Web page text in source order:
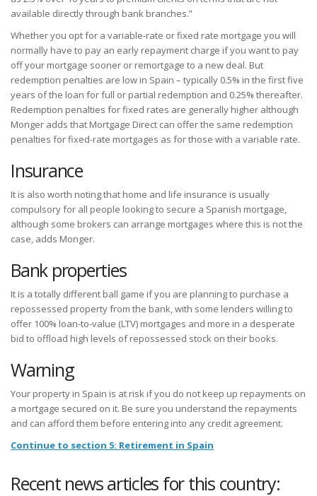
available directly through bank branches.”
Whether you opt for a variable-rate or fixed rate mortgage you will
normally have to pay an early repayment charge if you want to pay
off your mortgage sooner or remortgage to a new deal. But
redemption penalties are low in Spain – typically 0.5% in the first five
years of the loan for full or partial redemption and 0.25% thereafter.
Redemption penalties for fixed rates are generally higher although
Monger adds that Mortgage Direct can offer the same redemption
penalties for fixed-rate mortgages as for those with a variable rate.
Insurance
It is also worth noting that home and life insurance is usually
compulsory for all people looking to secure a Spanish mortgage,
although some brokers can arrange mortgages where this is not the
case, adds Monger.
Bank properties
It is a totally different ball game if you are planning to purchase a
repossessed property from the bank, with some lenders willing to
offer 100% loan-to-value (LTV) mortgages and more in a desperate
bid to offload high levels of repossessed stock on their books.
Warning
Your property in Spain is at risk if you do not keep up repayments on
a mortgage secured on it. Be sure you understand the repayments
and can afford them before entering into any credit agreement.
Continue to section 5: Retirement in Spain
Recent news articles for this country: